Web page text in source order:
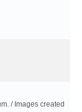
/ Images created